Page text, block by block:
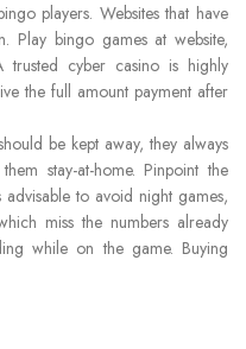
players. Websites that have
Play bingo games at website,
trusted cyber casino is highly
the full amount payment after
be kept away, they always
stay-at-home. Pinpoint the
to avoid night games,
miss the numbers already
while on the game. Buying